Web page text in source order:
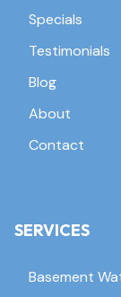
Specials
Testimonials
Blog
About
Contact
SERVICES
Basement